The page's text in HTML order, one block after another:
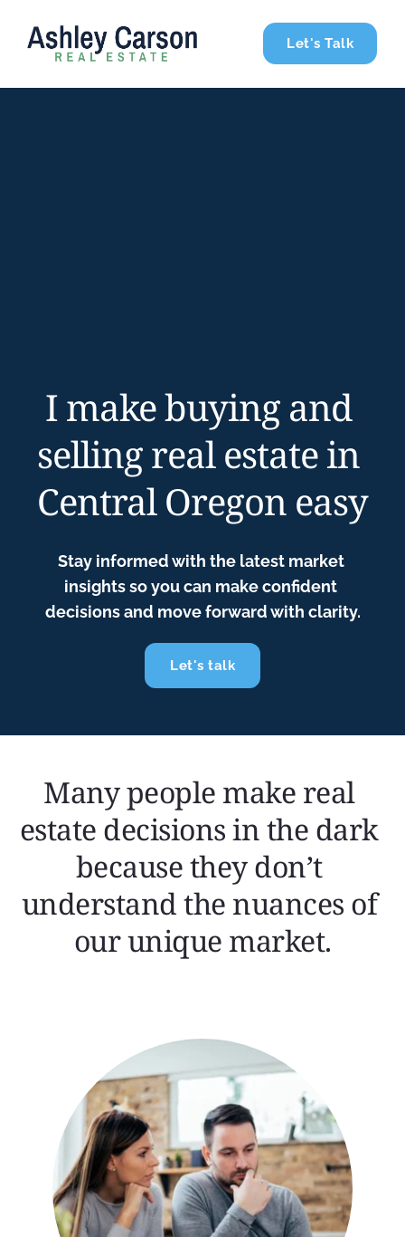
Let's Talk
I make buying and
selling real estate in
Central Oregon easy
Stay informed with the latest market
insights so you can make confident
decisions and move forward with clarity.
Let's talk
Many people make real
estate decisions in the dark
because they don’t
understand the nuances of
our unique market.